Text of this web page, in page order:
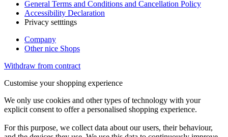
General Terms and Conditions and Cancellation Policy
Accessibility Declaration
Privacy setttings
Company
Other nice Shops
Withdraw from contract
Customise your shopping experience
We only use cookies and other types of technology with your
explicit consent to offer a personalised shopping experience.
For this purpose, we collect data about our users, their behaviour,